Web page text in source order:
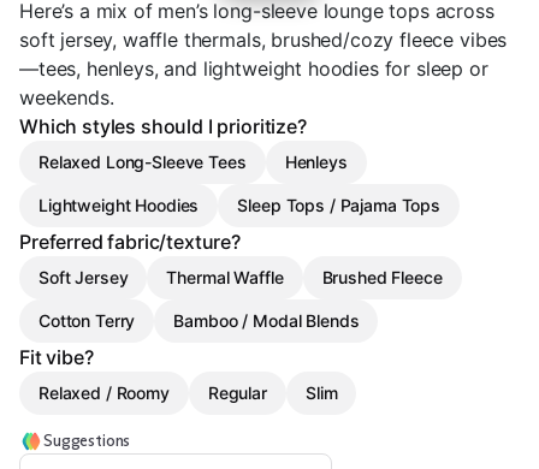
Here’s a mix of men’s long-sleeve lounge tops across
soft jersey, waffle thermals, brushed/cozy fleece vibes
—tees, henleys, and lightweight hoodies for sleep or
weekends.
Which styles should I prioritize?
Relaxed Long-Sleeve Tees Henleys
Lightweight Hoodies Sleep Tops / Pajama Tops
Preferred fabric/texture?
Soft Jersey Thermal Waffle Brushed Fleece
Cotton Terry Bamboo / Modal Blends
Fit vibe?
Relaxed / Roomy Regular Slim
Suggestions